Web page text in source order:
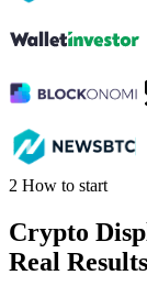
2 How to start
Crypto
Real Results